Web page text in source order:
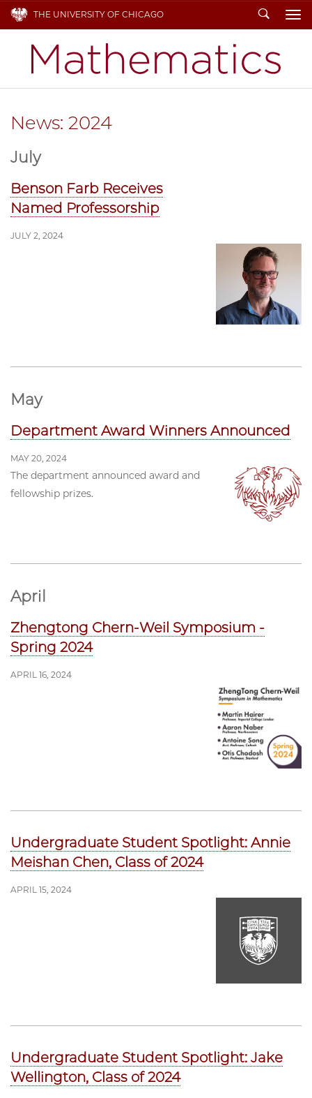
THE UNIVERSITY OF CHICAGO Search
News: 2024
July
Benson Farb Receives
Named Professorship
JULY 2, 2024
May
Department Award Winners Announced
MAY 20, 2024
The department announced award and
fellowship prizes.
April
Zhengtong Chern-Weil Symposium -
Spring 2024
APRIL 16, 2024
Undergraduate Student Spotlight: Annie
Meishan Chen, Class of 2024
APRIL 15, 2024
Undergraduate Student Spotlight: Jake
Wellington, Class of 2024